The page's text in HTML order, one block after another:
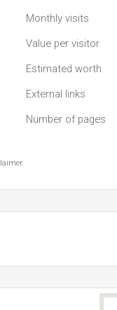
Monthly visits
Value per visitor
Estimated worth
External links
Number of pages